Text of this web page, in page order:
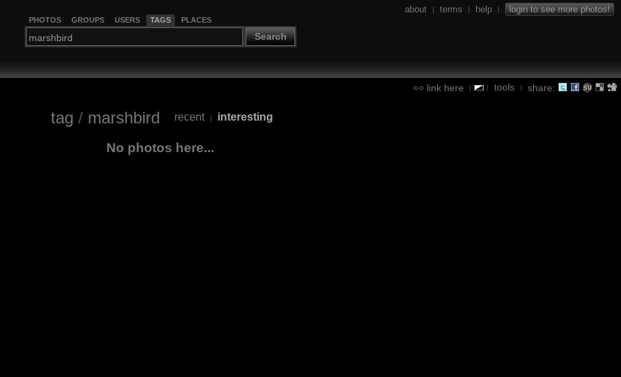
PHOTOS GROUPS USERS TAGS PLACES
Search
about | terms | help | login to see more photos!
link here | | tools | share:
tag / marshbird recent | interesting
No photos here...